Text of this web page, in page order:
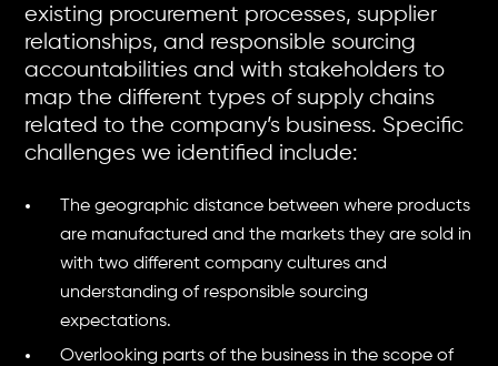
existing procurement processes, supplier
relationships, and responsible sourcing
accountabilities and with stakeholders to
map the different types of supply chains
related to the company’s business. Specific
challenges we identified include:
The geographic distance between where products
are manufactured and the markets they are sold in
with two different company cultures and
understanding of responsible sourcing
expectations.
Overlooking parts of the business in the scope of